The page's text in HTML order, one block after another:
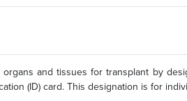
and tissues for transplant by
(ID) card. This designation is for